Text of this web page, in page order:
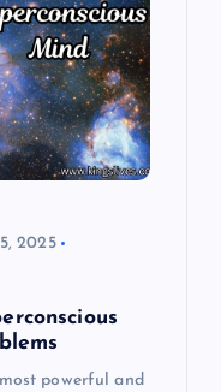
2025
powerful and